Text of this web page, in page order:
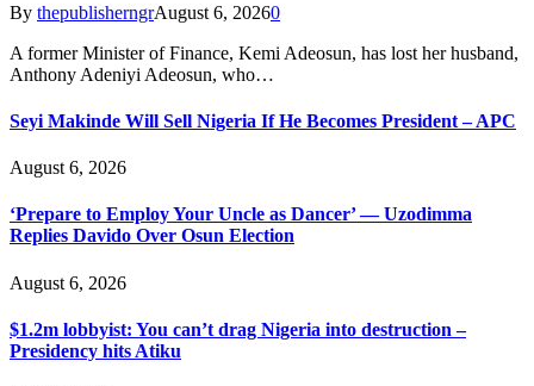
By thepublisherngrAugust 6, 20260
A former Minister of Finance, Kemi Adeosun, has lost her husband,
Anthony Adeniyi Adeosun, who…
Seyi Makinde Will Sell Nigeria If He Becomes President – APC
August 6, 2026
‘Prepare to Employ Your Uncle as Dancer’ — Uzodimma
Replies Davido Over Osun Election
August 6, 2026
$1.2m lobbyist: You can’t drag Nigeria into destruction –
Presidency hits Atiku